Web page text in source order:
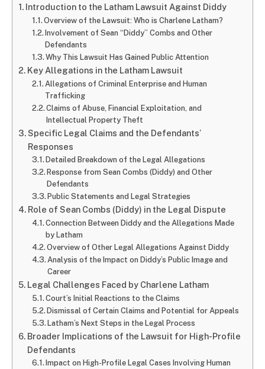
Introduction to the Latham Lawsuit Against Diddy
Overview of the Lawsuit: Who is Charlene Latham?
Involvement of Sean “Diddy” Combs and Other
Defendants
Why This Lawsuit Has Gained Public Attention
Key Allegations in the Latham Lawsuit
Allegations of Criminal Enterprise and Human
Trafficking
Claims of Abuse, Financial Exploitation, and
Intellectual Property Theft
Specific Legal Claims and the Defendants’
Responses
Detailed Breakdown of the Legal Allegations
Response from Sean Combs (Diddy) and Other
Defendants
Public Statements and Legal Strategies
Role of Sean Combs (Diddy) in the Legal Dispute
Connection Between Diddy and the Allegations Made
by Latham
Overview of Other Legal Allegations Against Diddy
Analysis of the Impact on Diddy’s Public Image and
Career
Legal Challenges Faced by Charlene Latham
Court’s Initial Reactions to the Claims
Dismissal of Certain Claims and Potential for Appeals
Latham’s Next Steps in the Legal Process
Broader Implications of the Lawsuit for High-Profile
Defendants
Impact on High-Profile Legal Cases Involving Human